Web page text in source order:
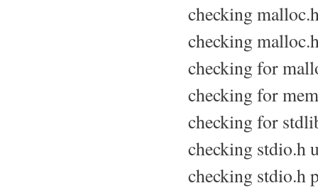
checking
checking
checking for
checking for
checking for
checking stdio.h
checking stdio.h